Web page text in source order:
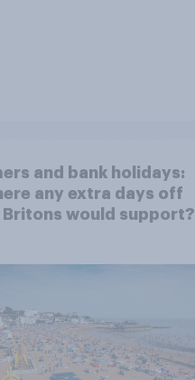
and bank holidays:
any extra days off
Britons would support?